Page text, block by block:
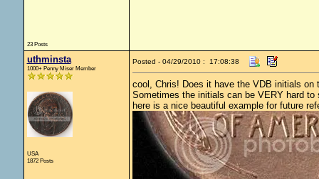
23 Posts
uthminsta
1000+ Penny Miser Member
USA
1872 Posts
Posted - 04/29/2010 : 17:08:38
cool, Chris! Does it have the VDB initials on
Sometimes the initials can be VERY hard
here is a nice beautiful example for future